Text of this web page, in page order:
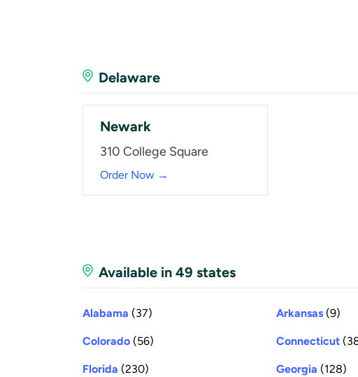
Delaware
Newark
310 College Square
Order Now →
Available in 49 states
Alabama (37) Arkansas (9)
Colorado (56) Connecticut
Florida (230) Georgia (128)